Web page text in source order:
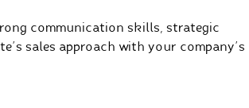
communication skills, strategic
sales approach with your company’s